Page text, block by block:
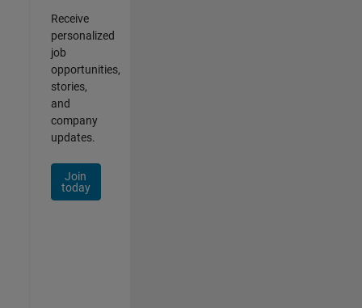
Receive
personalized
job
opportunities,
stories,
and
company
updates.
Join
today